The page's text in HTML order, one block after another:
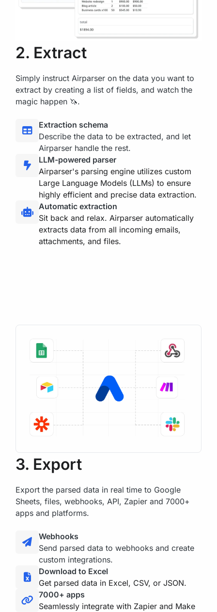
2. Extract
Simply instruct Airparser on the data you want to
extract by creating a list of fields, and watch the
magic happen 🦄.
Extraction schema
Describe the data to be extracted, and let
Airparser handle the rest.
LLM-powered parser
Airparser's parsing engine utilizes custom
Large Language Models (LLMs) to ensure
highly efficient and precise data extraction.
Automatic extraction
Sit back and relax. Airparser automatically
extracts data from all incoming emails,
attachments, and files.
3. Export
Export the parsed data in real time to Google
Sheets, files, webhooks, API, Zapier and 7000+
apps and platforms.
Webhooks
Send parsed data to webhooks and create
custom integrations.
Download to Excel
Get parsed data in Excel, CSV, or JSON.
7000+ apps
Seamlessly integrate with Zapier and Make